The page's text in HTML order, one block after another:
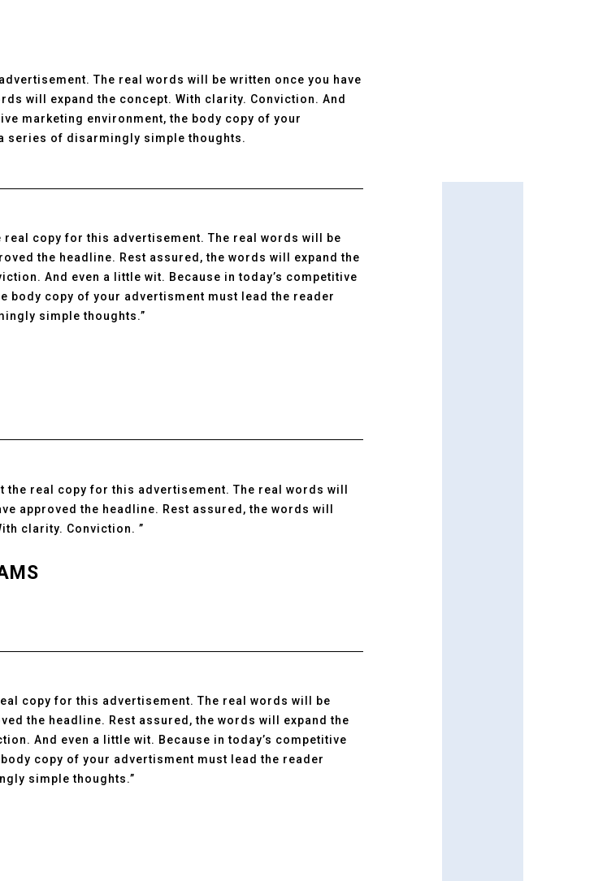
The real words will be written once you have
will expand the concept. With clarity. Conviction. And
marketing environment, the body copy of your
series of disarmingly simple thoughts.
real copy for this advertisement. The real words will be
the headline. Rest assured, the words will expand the
And even a little wit. Because in today’s competitive
body copy of your advertisment must lead the reader
simple thoughts.”
the real copy for this advertisement. The real words will
approved the headline. Rest assured, the words will
clarity. Conviction. ”
copy for this advertisement. The real words will be
the headline. Rest assured, the words will expand the
And even a little wit. Because in today’s competitive
copy of your advertisment must lead the reader
simple thoughts.”